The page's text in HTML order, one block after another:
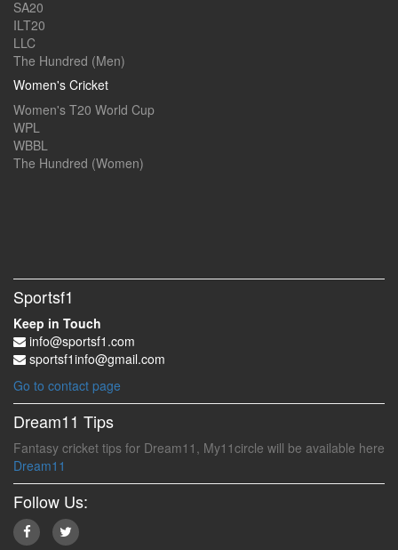
SA20
ILT20
LLC
The Hundred (Men)
Women's Cricket
Women's T20 World Cup
WPL
WBBL
The Hundred (Women)
Sportsf1
Keep in Touch
info@sportsf1.com
sportsf1info@gmail.com
Go to contact page
Dream11 Tips
Fantasy cricket tips for Dream11, My11circle will be available here
Dream11
Follow Us: